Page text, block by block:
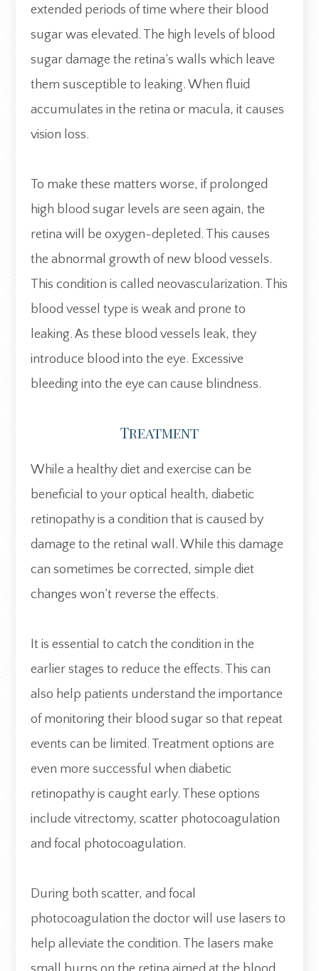
extended periods of time where their blood
sugar was elevated. The high levels of blood
sugar damage the retina’s walls which leave
them susceptible to leaking. When fluid
accumulates in the retina or macula, it causes
vision loss.
To make these matters worse, if prolonged
high blood sugar levels are seen again, the
retina will be oxygen-depleted. This causes
the abnormal growth of new blood vessels.
This condition is called neovascularization. This
blood vessel type is weak and prone to
leaking. As these blood vessels leak, they
introduce blood into the eye. Excessive
bleeding into the eye can cause blindness.
Treatment
While a healthy diet and exercise can be
beneficial to your optical health, diabetic
retinopathy is a condition that is caused by
damage to the retinal wall. While this damage
can sometimes be corrected, simple diet
changes won’t reverse the effects.
It is essential to catch the condition in the
earlier stages to reduce the effects. This can
also help patients understand the importance
of monitoring their blood sugar so that repeat
events can be limited. Treatment options are
even more successful when diabetic
retinopathy is caught early. These options
include vitrectomy, scatter photocoagulation
and focal photocoagulation.
During both scatter, and focal
photocoagulation the doctor will use lasers to
help alleviate the condition. The lasers make